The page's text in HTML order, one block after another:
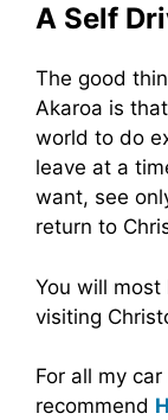
A Self
The good
Akaroa is
world to do
leave at a
want, see
return to
You will most
visiting
For all my
recommend